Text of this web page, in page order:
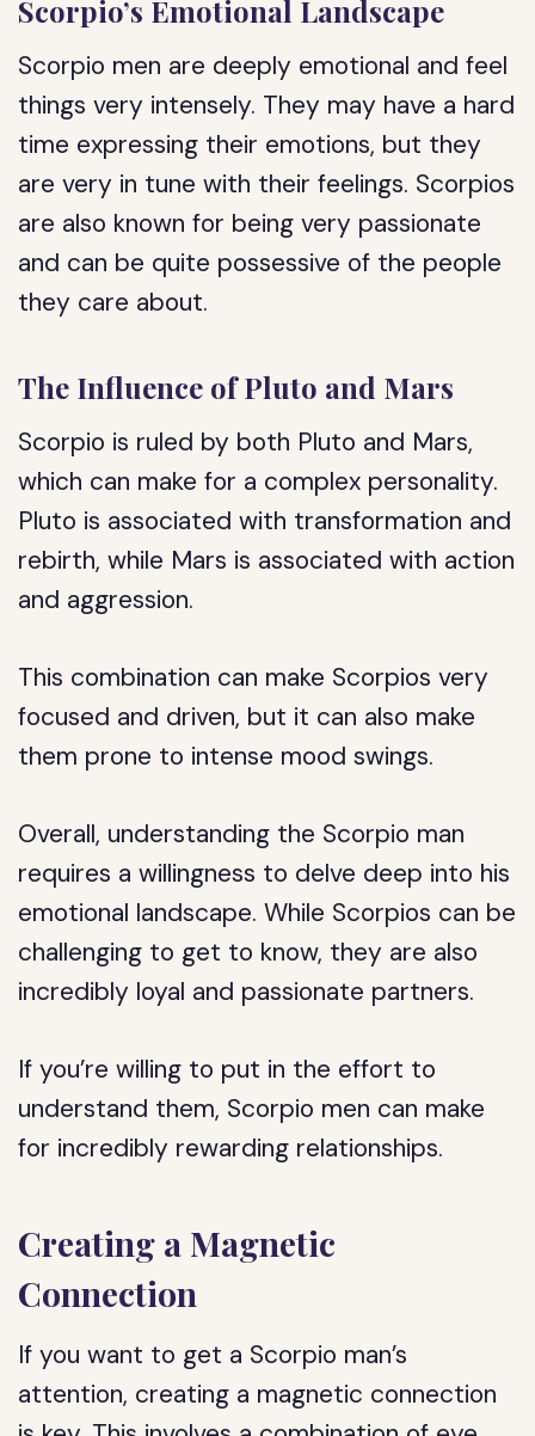
Scorpio’s Emotional Landscape
Scorpio men are deeply emotional and feel
things very intensely. They may have a hard
time expressing their emotions, but they
are very in tune with their feelings. Scorpios
are also known for being very passionate
and can be quite possessive of the people
they care about.
The Influence of Pluto and Mars
Scorpio is ruled by both Pluto and Mars,
which can make for a complex personality.
Pluto is associated with transformation and
rebirth, while Mars is associated with action
and aggression.
This combination can make Scorpios very
focused and driven, but it can also make
them prone to intense mood swings.
Overall, understanding the Scorpio man
requires a willingness to delve deep into his
emotional landscape. While Scorpios can be
challenging to get to know, they are also
incredibly loyal and passionate partners.
If you’re willing to put in the effort to
understand them, Scorpio men can make
for incredibly rewarding relationships.
Creating a Magnetic
Connection
If you want to get a Scorpio man’s
attention, creating a magnetic connection